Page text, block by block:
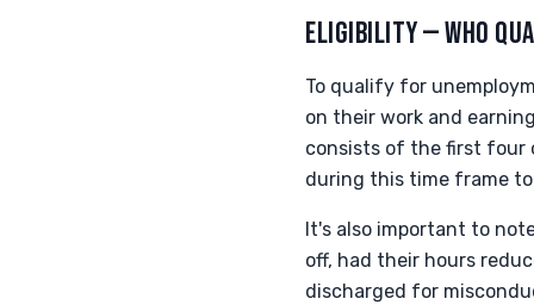
ELIGIBILITY — WHO
To qualify for
on their work and
consists of the first four
during this time frame
It's also important to
off, had their hours
discharged for